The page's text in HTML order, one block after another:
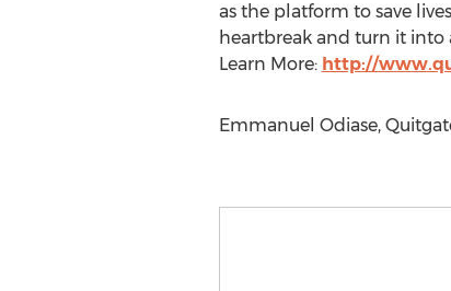
as the platform to save
heartbreak and turn it into
Learn More: http://
Emmanuel Odiase,